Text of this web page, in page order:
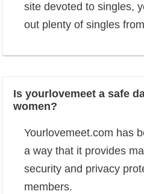
site devoted to singles,
out plenty of singles
Is yourlovemeet a safe
women?
Yourlovemeet.com has
a way that it provides
security and privacy
members.